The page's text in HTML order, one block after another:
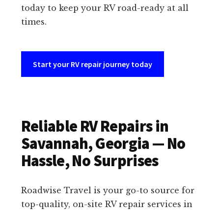
today to keep your RV road-ready at all
times.
Start your RV repair journey today
Reliable RV Repairs in
Savannah, Georgia — No
Hassle, No Surprises
Roadwise Travel is your go-to source for
top-quality, on-site RV repair services in